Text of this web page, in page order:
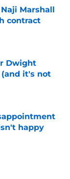
Marshall
contract
Dwight
it's not
happy